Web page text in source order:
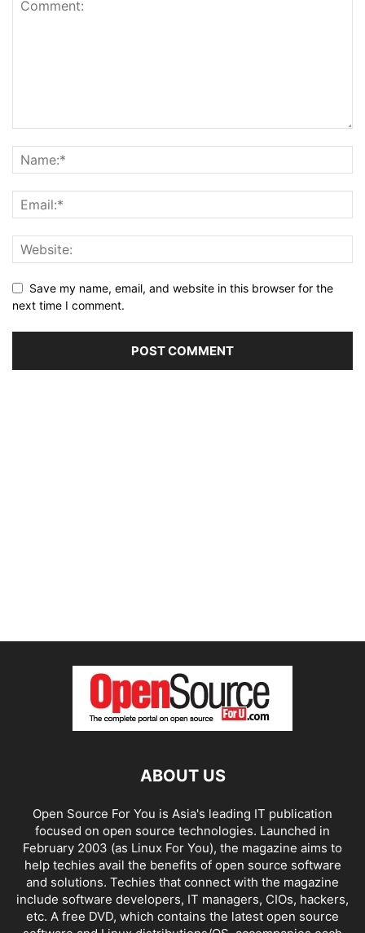
Save my name, email, and website in this browser for the
next time I comment.
ABOUT US
Open Source For You is Asia's leading IT publication
focused on open source technologies. Launched in
February 2003 (as Linux For You), the magazine aims to
help techies avail the benefits of open source software
and solutions. Techies that connect with the magazine
include software developers, IT managers, CIOs, hackers,
etc. A free DVD, which contains the latest open source